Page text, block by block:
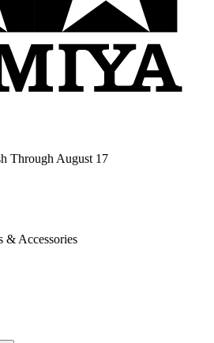
Through August 17
& Accessories